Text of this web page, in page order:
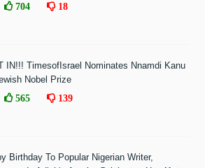
704 18
IN!!! TimesofIsrael Nominates Nnamdi Kanu
Nobel Prize
565 139
Birthday To Popular Nigerian Writer,